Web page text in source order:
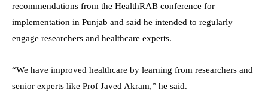
recommendations from the HealthRAB conference for
implementation in Punjab and said he intended to regularly
engage researchers and healthcare experts.
“We have improved healthcare by learning from researchers and
senior experts like Prof Javed Akram,” he said.